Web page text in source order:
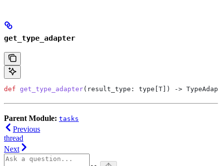
get_type_adapter
def get_type_adapter( result_type : type[T]) ->
Parent Module: tasks
Previous
thread
Next